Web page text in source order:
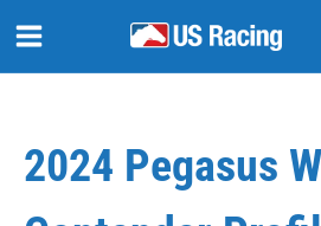
2024 Pegasus